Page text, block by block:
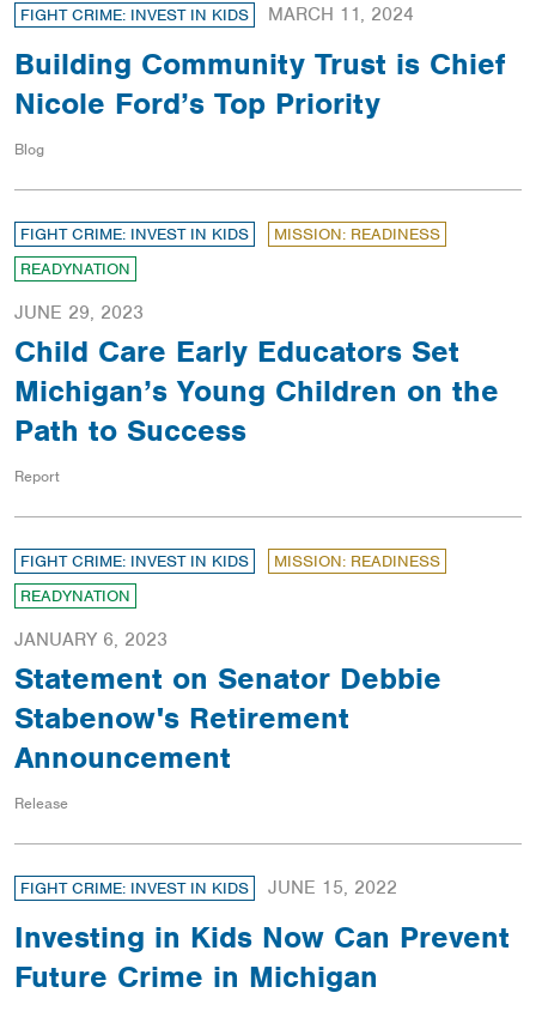
FIGHT CRIME: INVEST IN KIDS MARCH 11, 2024
Building Community Trust is Chief
Nicole Ford’s Top Priority
Blog
FIGHT CRIME: INVEST IN KIDS
MISSION: READINESS
READYNATION
JUNE 29, 2023
Child Care Early Educators Set
Michigan’s Young Children on the
Path to Success
Report
FIGHT CRIME: INVEST IN KIDS
MISSION: READINESS
READYNATION
JANUARY 6, 2023
Statement on Senator Debbie
Stabenow's Retirement
Announcement
Release
FIGHT CRIME: INVEST IN KIDS JUNE 15, 2022
Investing in Kids Now Can Prevent
Future Crime in Michigan